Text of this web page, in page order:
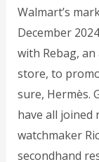
Walmart’s
December
with Rebag,
store, to
sure, Hermès.
have all joined
watchmaker
secondhand